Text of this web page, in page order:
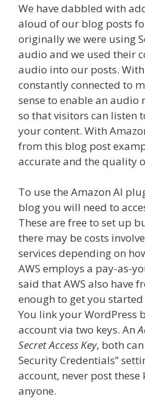
We have dabbled with
aloud of our blog posts
originally we were using
audio and we used their
audio into our posts.
constantly connected to
sense to enable an
so that visitors can listen
your content. With
from this blog post
accurate and the quality
To use the Amazon AI
blog you will need to
These are free to set up
there may be costs
services depending on
AWS employs a pay-as-
said that AWS also have
enough to get you
You link your WordPress
account via two keys. An
Secret Access Key, both
Security Credentials”
account, never post these
anyone.